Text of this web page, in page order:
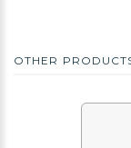
OTHER